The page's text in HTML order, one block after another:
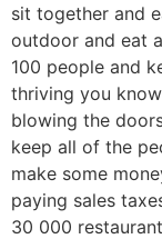
sit together and
outdoor and eat
100 people and
thriving you
blowing the
keep all of the
make some
paying sales
30 000